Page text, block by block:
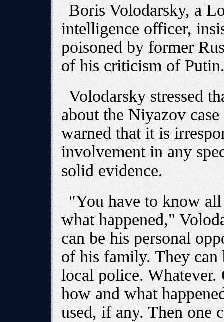
Boris Volodarsky, a
intelligence officer,
poisoned by former
of his criticism of
Volodarsky stressed
about the Niyazov
warned that it is
involvement in any
solid evidence.
"You have to know
what happened,"
can be his personal
of his family. They can
local police.
how and what
used, if any. Then one